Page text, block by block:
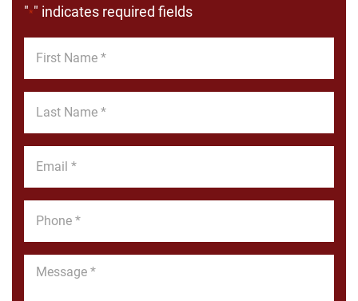
"*" indicates required fields
Name
Name
Message